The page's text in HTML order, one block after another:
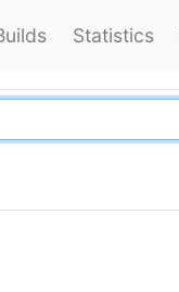
Statistics